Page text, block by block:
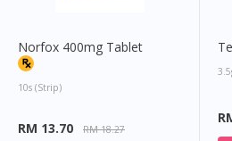
Norfox 400mg Tablet
10s (strip)
RM 13.70 RM 18.27